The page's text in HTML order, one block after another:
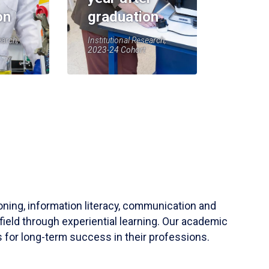
graduation
Institutional Research,
2023-24 Cohort
information literacy, communication and
through experiential learning. Our academic
for long-term success in their professions.